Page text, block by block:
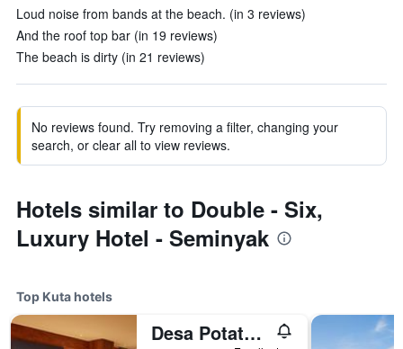
Loud noise from bands at the beach. (in 3 reviews)
And the roof top bar (in 19 reviews)
The beach is dirty (in 21 reviews)
No reviews found. Try removing a filter, changing your
search, or clear all to view reviews.
Hotels similar to Double - Six,
Luxury Hotel - Seminyak
Top Kuta hotels
Desa Potato Head Bali